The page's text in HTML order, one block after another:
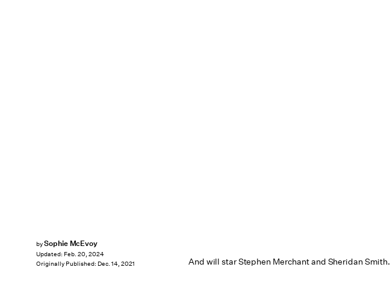
And will star Stephen Merchant and Sheridan Smith.
bySophie McEvoy
Updated: Feb. 20, 2024
Originally Published: Dec. 14, 2021